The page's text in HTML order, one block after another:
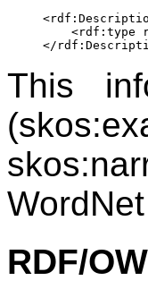
<rdf:type
This
RDF/